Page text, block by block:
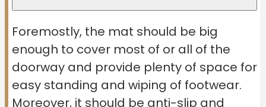
Foremostly, the mat should be big
enough to cover most of or all of the
doorway and provide plenty of space for
easy standing and wiping of footwear.
Moreover, it should be anti-slip and